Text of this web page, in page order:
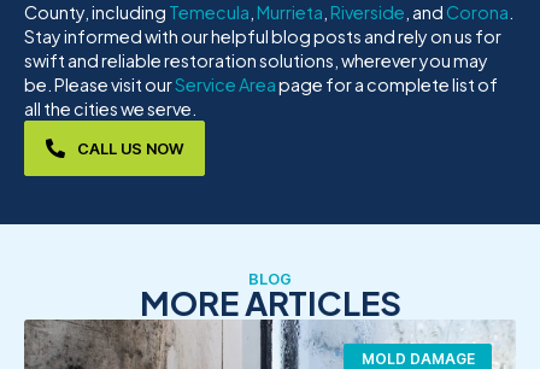
County, including Temecula Murrieta Riverside , and Corona
Stay informed with our helpful blog posts and rely on us for
swift and reliable restoration solutions, wherever you may
be. Please visit ourService Areapage for a complete list of
all the cities we serve.
CALL US NOW
BLOG
MORE ARTICLES
MOLD DAMAGE